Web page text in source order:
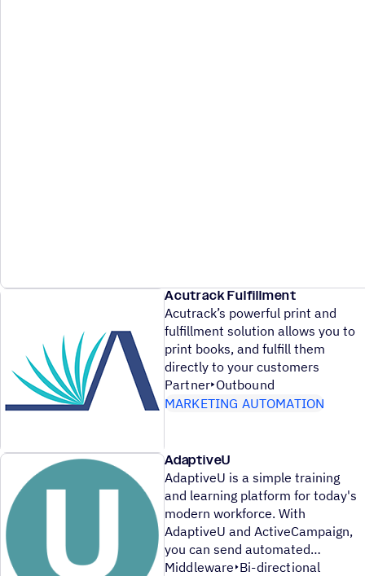
Acutrack Fulfillment
Acutrack’s powerful print and
fulfillment solution allows you to
print books, and fulfill them
directly to your customers
Partner Outbound
MARKETING AUTOMATION
AdaptiveU
AdaptiveU is a simple training
and learning platform for today's
modern workforce. With
AdaptiveU and ActiveCampaign,
you can send automated
Middleware Bi-directional